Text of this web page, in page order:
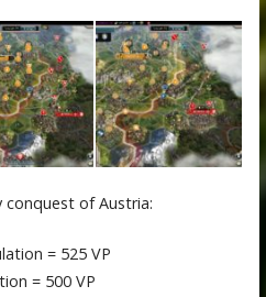
conquest of Austria:
= 525 VP
= 500 VP